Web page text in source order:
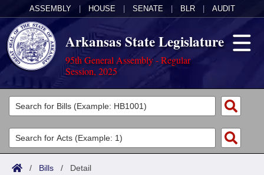
ASSEMBLY HOUSE SENATE BLR AUDIT
Arkansas State Legislature
95th General Assembly - Regular
Session, 2025
Legislators
List All
Search
Committees
Joint
Acts
/ Bills / Detail